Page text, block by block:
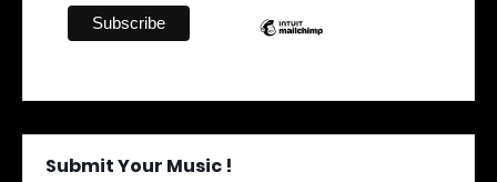
Submit Your Music !